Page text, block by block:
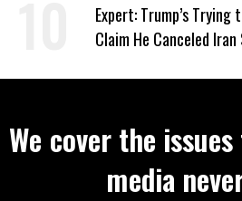
Expert: Trump’s
Claim He Canceled
We cover the
media